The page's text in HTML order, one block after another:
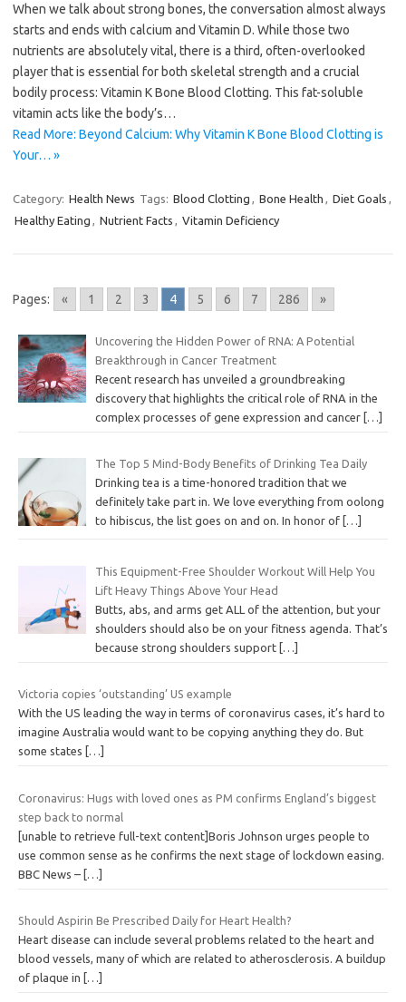
When we talk about strong bones, the conversation almost always
starts and ends with calcium and Vitamin D. While those two
nutrients are absolutely vital, there is a third, often-overlooked
player that is essential for both skeletal strength and a crucial
bodily process: Vitamin K Bone Blood Clotting. This fat-soluble
vitamin acts like the body’s…
Read More: Beyond Calcium: Why Vitamin K Bone Blood Clotting is
Your… »
Category: Health News Tags: Blood Clotting Bone Health Diet Goals
Healthy Eating
Nutrient Facts Vitamin Deficiency
Pages: « 1 2 3 4 5 6 7 286 »
Uncovering the Hidden Power of RNA: A Potential
Breakthrough in Cancer Treatment
Recent research has unveiled a groundbreaking
discovery that highlights the critical role of RNA in the
complex processes of gene expression and cancer […]
The Top 5 Mind-Body Benefits of Drinking Tea Daily
Drinking tea is a time-honored tradition that we
definitely take part in. We love everything from oolong
to hibiscus, the list goes on and on. In honor of […]
This Equipment-Free Shoulder Workout Will Help You
Lift Heavy Things Above Your Head
Butts, abs, and arms get ALL of the attention, but your
shoulders should also be on your fitness agenda. That’s
because strong shoulders support […]
Victoria copies ‘outstanding’ US example
With the US leading the way in terms of coronavirus cases, it’s hard to
imagine Australia would want to be copying anything they do. But
some states
[…]
Coronavirus: Hugs with loved ones as PM confirms England’s biggest
step back to normal
[unable to retrieve full-text content]Boris Johnson urges people to
use common sense as he confirms the next stage of lockdown easing.
BBC News – […]
Should Aspirin Be Prescribed Daily for Heart Health?
Heart disease can include several problems related to the heart and
blood vessels, many of which are related to atherosclerosis. A buildup
of plaque in
[…]